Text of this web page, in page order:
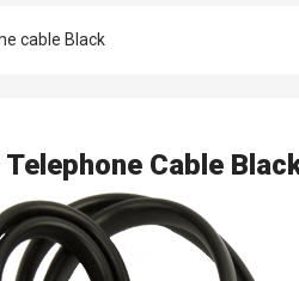
cable Black
Cable